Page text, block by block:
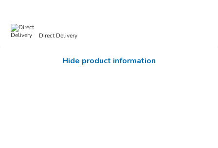
Direct Delivery
Hide product information